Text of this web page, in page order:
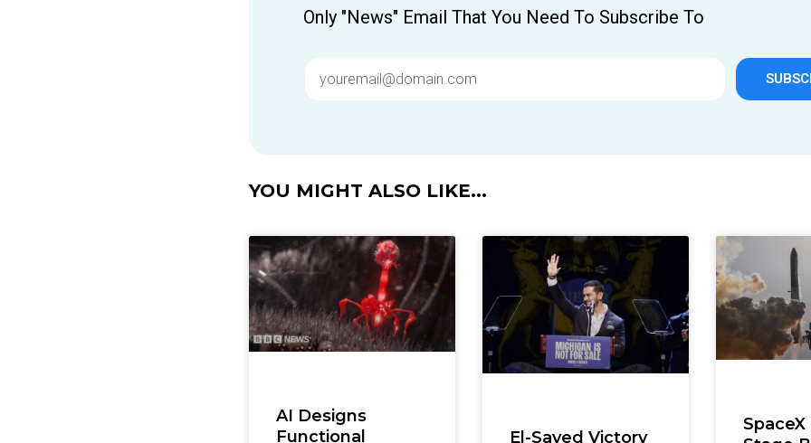
Only "News" Email That You Need To Subscribe To
YOU MIGHT ALSO LIKE...
AI Designs
Functional
El-Sayed Victory